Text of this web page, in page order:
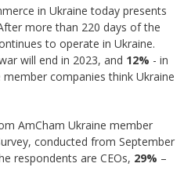
in Ukraine today presents
more than 220 days of the
to operate in Ukraine.
will end in 2023, and 12% - in
companies think Ukraine
AmCham Ukraine member
conducted from September
respondents are CEOs, 29% –